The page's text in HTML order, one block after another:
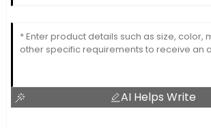
AI Helps Write